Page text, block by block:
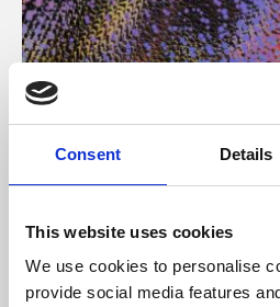
Consent Details
This website uses cookies
We use cookies to personalise
provide social media features
About Art
Phoenix’s art and digital culture
free exhibitions by artists from
supported by Arts Council